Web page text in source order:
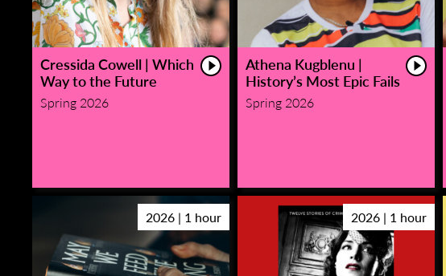
Cressida Cowell | Which
Way to the Future
Spring 2026
Athena Kugblenu |
History’s Most Epic Fails
Spring 2026
2026 | 1 hour 2026 | 1 hour